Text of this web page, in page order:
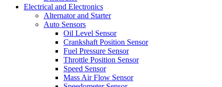
Electrical and Electronics
Alternator and Starter
Auto Sensors
Oil Level Sensor
Crankshaft Position Sensor
Fuel Pressure Sensor
Throttle Position Sensor
Speed Sensor
Mass Air Flow Sensor